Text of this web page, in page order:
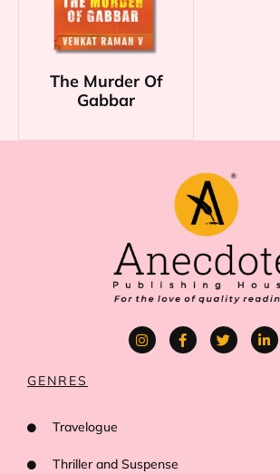
The Murder Of
Gabbar
GENRES
Travelogue
Thriller and Suspense